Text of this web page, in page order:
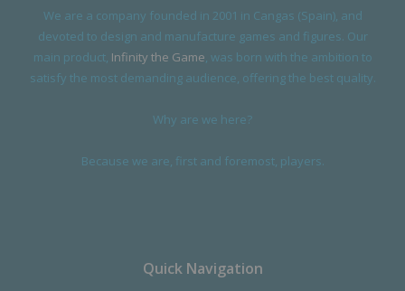
We are a company founded in 2001 in Cangas (Spain), and
devoted to design and manufacture games and figures. Our
main product, Infinity the Game , was born with the ambition to
satisfy the most demanding audience, offering the best quality.
Why are we here?
Because we are, first and foremost, players.
Quick Navigation